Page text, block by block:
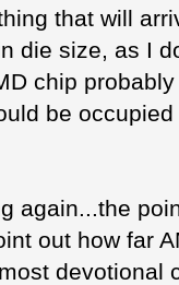
that will
die size, as I
chip
be
again...the
out how far
devotional